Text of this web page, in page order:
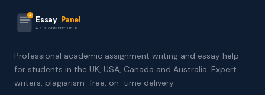
Essay Panel
ASSIGNMENT HELP
Professional academic assignment writing and essay help
for students in the UK, USA, Canada and Australia. Expert
writers, plagiarism-free, on-time delivery.